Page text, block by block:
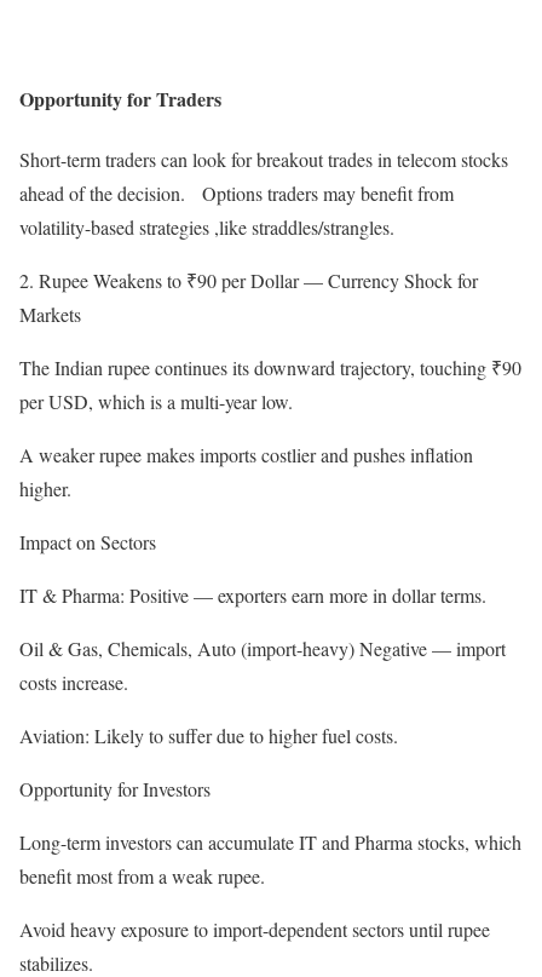
Opportunity for Traders
Short-term traders can look for breakout trades in telecom stocks
ahead of the decision. Options traders may benefit from
volatility-based strategies ,like straddles/strangles.
2. Rupee Weakens to ₹90 per Dollar — Currency Shock for
Markets
The Indian rupee continues its downward trajectory, touching ₹90
per USD, which is a multi-year low.
A weaker rupee makes imports costlier and pushes inflation
higher.
Impact on Sectors
IT & Pharma: Positive — exporters earn more in dollar terms.
Oil & Gas, Chemicals, Auto (import-heavy) Negative — import
costs increase.
Aviation: Likely to suffer due to higher fuel costs.
Opportunity for Investors
Long-term investors can accumulate IT and Pharma stocks, which
benefit most from a weak rupee.
Avoid heavy exposure to import-dependent sectors until rupee
stabilizes.